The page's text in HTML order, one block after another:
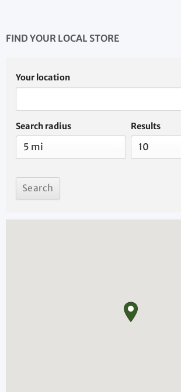
FIND YOUR LOCAL STORE
Your location
Search radius Results